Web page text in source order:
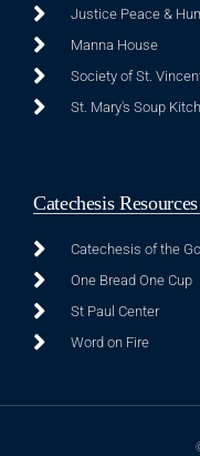
Justice Peace &
Manna House
Society of St.
St. Mary's Soup
Catechesis Resources
Catechesis of the
One Bread One Cup
St Paul Center
Word on Fire